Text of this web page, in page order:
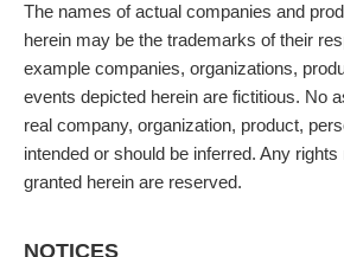
The names of actual companies and
herein may be the trademarks of their
example companies, organizations,
events depicted herein are fictitious. No
real company, organization, product,
intended or should be inferred. Any
granted herein are reserved.
NOTICES